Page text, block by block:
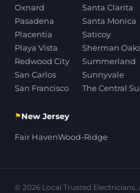
Oxnard
Pasadena
Placentia
Playa Vista
Redwood City
San Carlos
San Francisco
Santa Clarita
Santa Monica
Saticoy
Sherman
Summerland
Sunnyvale
The Central
⚑New Jersey
Fair HavenWood-Ridge
© 2026 Local Trusted Electricians.